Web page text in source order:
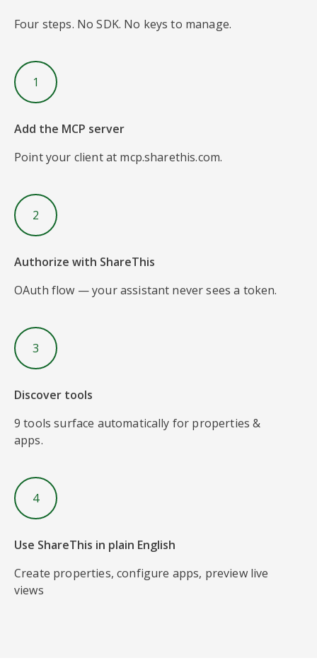
Four steps. No SDK. No keys to manage.
1
Add the MCP server
Point your client at mcp.sharethis.com.
2
Authorize with ShareThis
OAuth flow — your assistant never sees a token.
3
Discover tools
9 tools surface automatically for properties &
apps.
4
Use ShareThis in plain English
Create properties, configure apps, preview live
views